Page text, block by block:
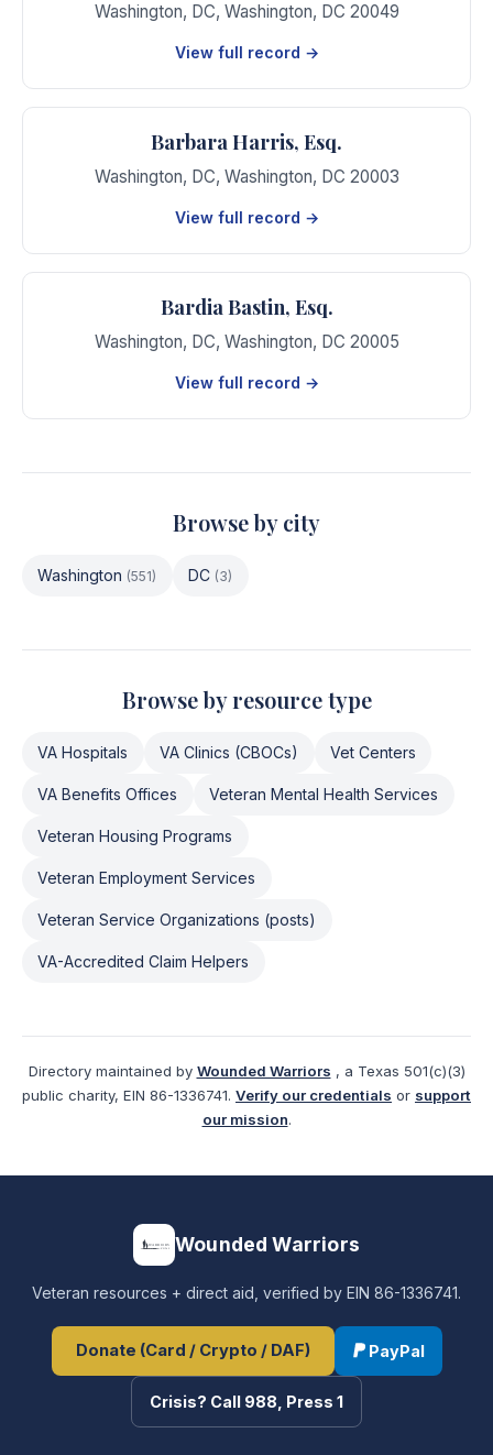
Washington, DC, Washington, DC 20049
View full record →
Barbara Harris, Esq.
Washington, DC, Washington, DC 20003
View full record →
Bardia Bastin, Esq.
Washington, DC, Washington, DC 20005
View full record →
Browse by city
Washington (551) DC (3)
Browse by resource type
VA Hospitals VA Clinics (CBOCs) Vet Centers
VA Benefits Offices Veteran Mental Health Services
Veteran Housing Programs
Veteran Employment Services
Veteran Service Organizations (posts)
VA-Accredited Claim Helpers
Directory maintained by Wounded Warriors , a Texas 501(c)(3)
public charity, EIN 86-1336741. Verify our credentials or support
our mission.
Wounded Warriors
Veteran resources + direct aid, verified by EIN 86-1336741.
Donate (Card / Crypto / DAF) PayPal
Crisis? Call 988, Press 1